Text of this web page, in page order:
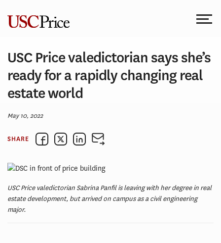
content
USC Price valedictorian says she’s
ready for a rapidly changing real
estate world
May 10, 2022
SHARE
USC Price valedictorian Sabrina Panfil is leaving with her degree in real
estate development, but arrived on campus as a civil engineering
major.